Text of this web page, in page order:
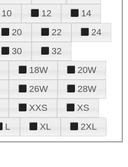
10 12
14
20 22
24
30
32
18W
20W
26W
28W
XXS
XS
L XL 2XL